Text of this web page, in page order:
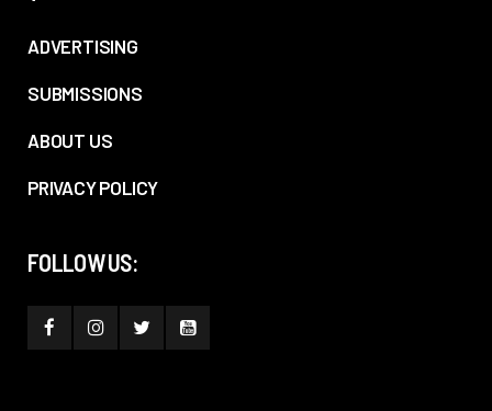
ADVERTISING
SUBMISSIONS
ABOUT US
PRIVACY POLICY
FOLLOW US: